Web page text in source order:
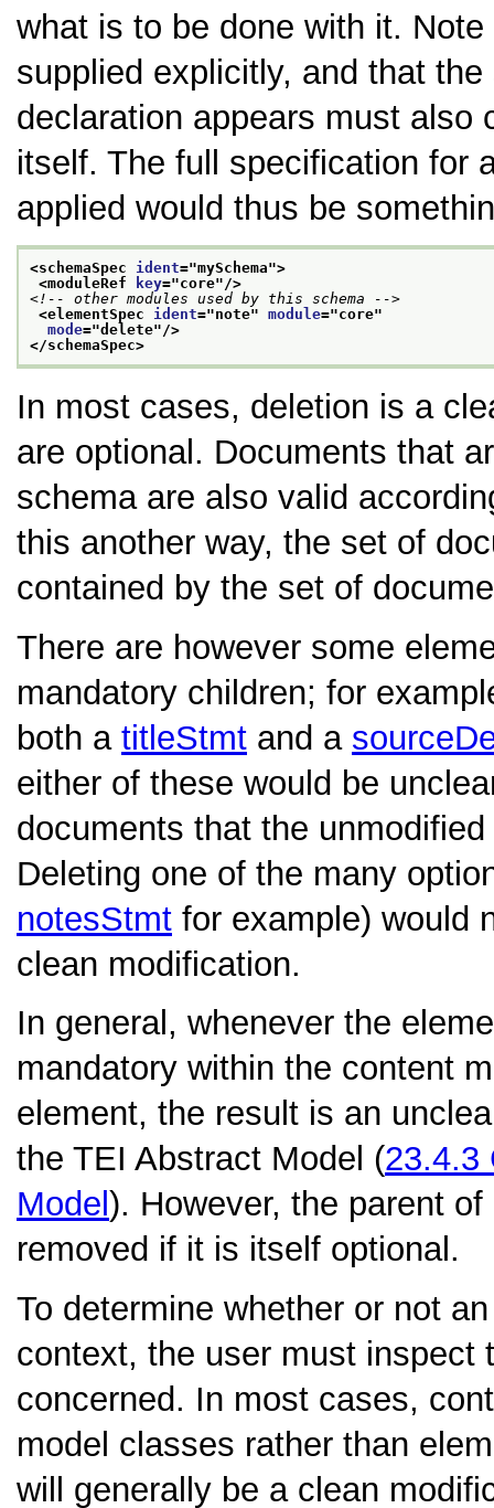
what is to be done with it.
supplied explicitly, and that
declaration appears must also
itself. The full specification for
applied would thus be
<schemaSpec ident="mySchema">
<moduleRef
key="core"/>
<!-- other modules used by this schema -->
<elementSpec ident="note" module="core"
mode="delete"/>
</schemaSpec>
In most cases, deletion is a
are optional. Documents that
schema are also valid
this another way, the set of
contained by the set of
There are however some
mandatory children; for
both a titleStmt and a
either of these would be
documents that the
Deleting one of the many
notesStmt for example) would
clean modification.
In general, whenever the
mandatory within the content
element, the result is an
the TEI Abstract Model (23.4.3
Model ). However, the parent
removed if it is itself optional.
To determine whether or not
context, the user must inspect
concerned. In most cases,
model classes rather than
will generally be a clean